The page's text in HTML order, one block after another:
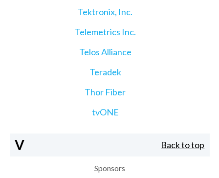
Tektronix, Inc.
Telemetrics Inc.
Telos Alliance
Teradek
Thor Fiber
tvONE
V Back to top
Sponsors